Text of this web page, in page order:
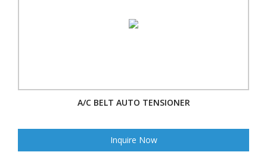
A/C BELT AUTO TENSIONER
Inquire Now